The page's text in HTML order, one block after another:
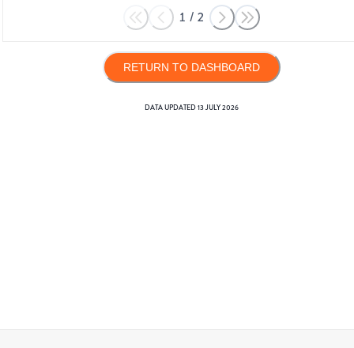
1 / 2
RETURN TO DASHBOARD
DATA UPDATED13 JULY 2026